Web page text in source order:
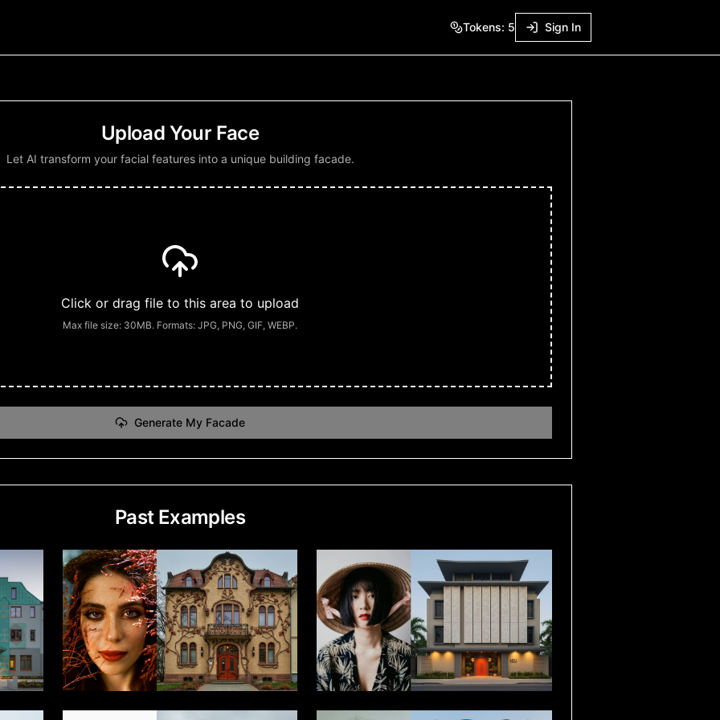
Tokens: 5 Sign In
Upload Your Face
Let AI transform your facial features into a unique building facade.
Click or drag file to this area to upload
Max file size: 30MB. Formats: JPG, PNG, GIF, WEBP.
Generate My Facade
Past Examples